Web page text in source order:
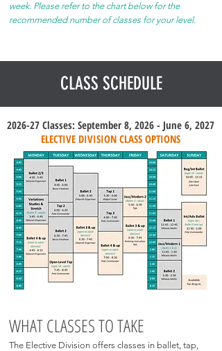
week. Please refer to the chart below for the
recommended number of classes for your level.
CLASS SCHEDULE
2026-27 Classes: September 8, 2026 - June 6, 2027
ELECTIVE DIVISION CLASS OPTIONS
WHAT CLASSES TO TAKE
The Elective Division offers classes in ballet, tap,